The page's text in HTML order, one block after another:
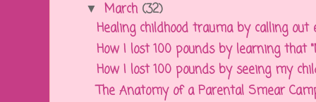
▼ March (32)
Healing childhood trauma by calling out
How I lost 100 pounds by learning that
How I lost 100 pounds by seeing my
The Anatomy of a Parental Smear